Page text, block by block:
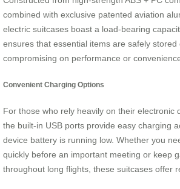
combined with exclusive patented aviation
electric suitcases boast a load-bearing
ensures that essential items are safely
compromising on performance or
Convenient Charging Options
For those who rely heavily on their electronic
the built-in USB ports provide easy charging
device battery is running low. Whether you
quickly before an important meeting or keep
throughout long flights, these suitcases offer